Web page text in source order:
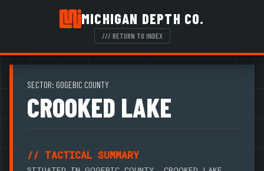
MICHIGAN DEPTH CO.
/// RETURN TO INDEX
SECTOR: GOGEBIC COUNTY
CROOKED LAKE
// TACTICAL SUMMARY